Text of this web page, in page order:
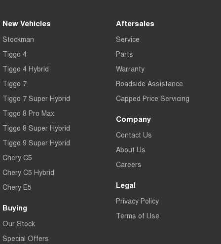
New Vehicles
Stockman
Tiggo 4
Tiggo 4 Hybrid
Tiggo 7
Tiggo 7 Super Hybrid
Tiggo 8 Pro Max
Tiggo 8 Super Hybrid
Tiggo 9 Super Hybrid
Chery C5
Chery C5 Hybrid
Chery E5
Buying
Our Stock
Special Offers
Aftersales
Service
Parts
Warranty
Roadside Assistance
Capped Price Servicing
Company
Contact Us
About Us
Careers
Legal
Privacy Policy
Terms of Use